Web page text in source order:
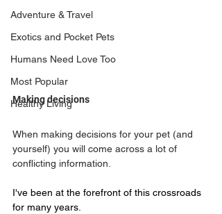
Adventure & Travel
Exotics and Pocket Pets
Humans Need Love Too
Most Popular
Healthy Living
Making decisions
When making decisions for your pet (and
yourself) you will come across a lot of
conflicting information.
I've been at the forefront of this crossroads
for many years.